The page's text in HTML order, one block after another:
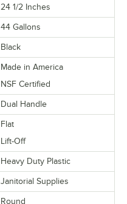
24 1/2 Inches
44 Gallons
Black
Made in America
NSF Certified
Dual Handle
Flat
Lift-Off
Heavy Duty Plastic
Janitorial Supplies
Round